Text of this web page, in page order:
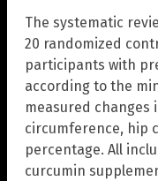
The systematic
20 randomized
participants with
according to the
measured changes
circumference, hip
percentage. All
curcumin